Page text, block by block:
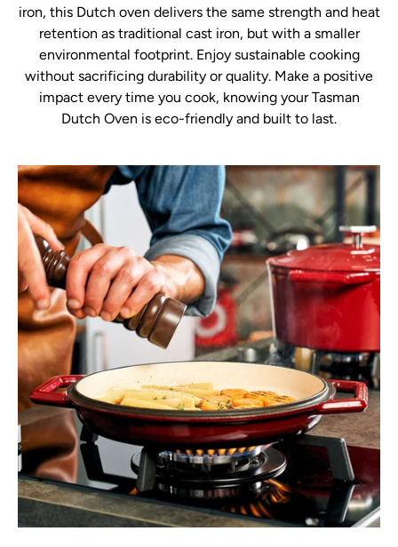
iron, this Dutch oven delivers the same strength and heat
retention as traditional cast iron, but with a smaller
environmental footprint. Enjoy sustainable cooking
without sacrificing durability or quality. Make a positive
impact every time you cook, knowing your Tasman
Dutch Oven is eco-friendly and built to last.